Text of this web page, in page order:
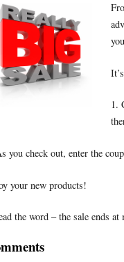
1.
you check out, enter the
your new products!
the word – the sale ends